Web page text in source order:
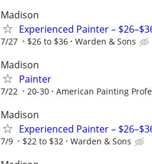
Madison
Experienced Painter –
7/27 $26 to $36 Warden & Sons
Madison
Painter
7/22 20-30 American Painting
Madison
Experienced Painter –
7/9 $22 to $32 Warden & Sons